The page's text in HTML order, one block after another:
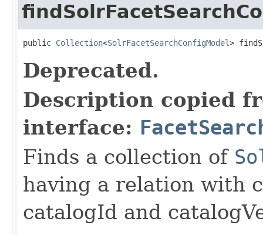
public Collection<SolrFacetSearchConfigModel>
Deprecated.
Description copied
interface:
Finds a collection of
having a relation with
catalogId and